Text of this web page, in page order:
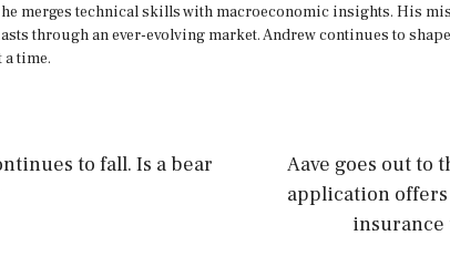
merges technical skills with macroeconomic insights. His
through an ever-evolving market. Andrew continues to
time.
to fall. Is a bear
Aave goes out to
application
insurance